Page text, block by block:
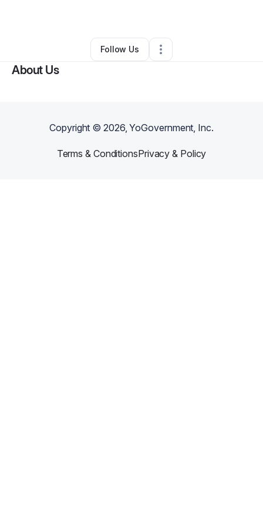
Saint George,UT•0 Connections
Follow Us
About Us
Copyright ©2026, YoGovernment, Inc.
Terms & ConditionsPrivacy & Policy